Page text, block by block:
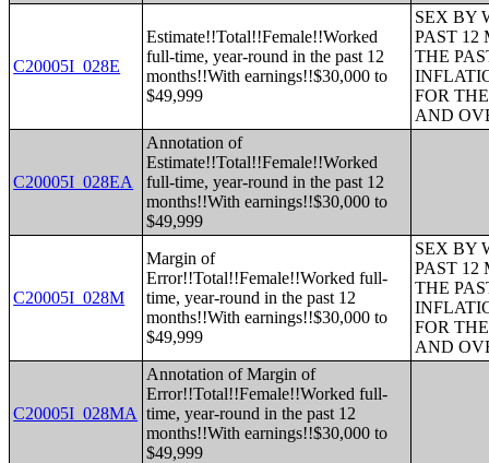
C20005I_028E
Estimate!!Total!!Female!!Worked
full-time, year-round in the past 12
months!!With earnings!!$30,000 to
$49,999
SEX BY
PAST 12
THE
FOR
AND
C20005I_028EA
Annotation of
Estimate!!Total!!Female!!Worked
full-time, year-round in the past 12
months!!With earnings!!$30,000 to
$49,999
C20005I_028M
Margin of
Error!!Total!!Female!!Worked full-
time, year-round in the past 12
months!!With earnings!!$30,000 to
$49,999
SEX BY
PAST 12
THE
FOR
AND
C20005I_028MA
Annotation of Margin of
Error!!Total!!Female!!Worked full-
time, year-round in the past 12
months!!With earnings!!$30,000 to
$49,999